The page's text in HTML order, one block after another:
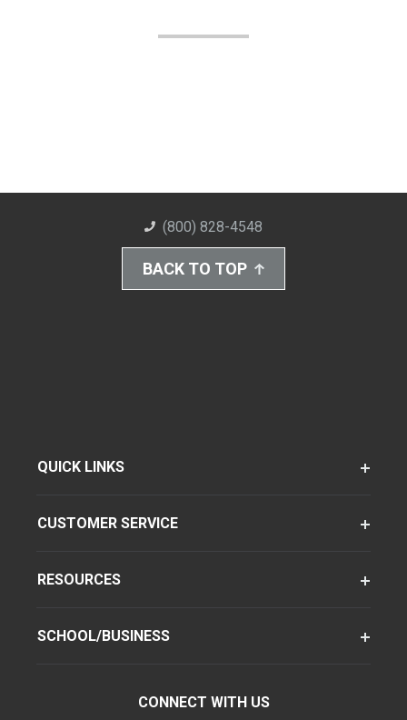
(800) 828-4548
BACK TO TOP
QUICK LINKS
CUSTOMER SERVICE
RESOURCES
SCHOOL/BUSINESS
CONNECT WITH US